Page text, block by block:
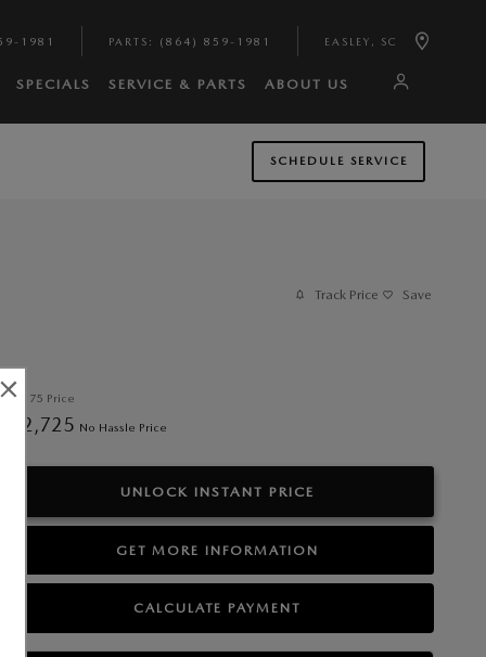
1981 PARTS : (864) 859-1981 EASLEY , SC
SPECIALS SERVICE & PARTS ABOUT US
SCHEDULE SERVICE
Track Price Save
$32,175 Price
32,725 No Hassle Price
UNLOCK INSTANT PRICE
GET MORE INFORMATION
CALCULATE PAYMENT